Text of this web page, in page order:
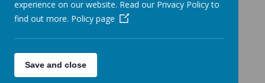
Sunrise/Sunset -
srssclub@simmondley.derbyshire.sch.uk
SENCO - senco@simmondley.derbyshire.sch.uk
Your email will be acknowledged, this may be an
experience on our website. Read our Privacy Policy to
find out more. Policy page
Save and close